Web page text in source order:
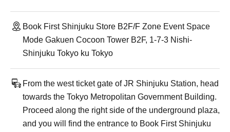
Book First Shinjuku Store B2F/F Zone Event Space
Mode Gakuen Cocoon Tower B2F, 1-7-3 Nishi-
Shinjuku Tokyo ku Tokyo
From the west ticket gate of JR Shinjuku Station, head
towards the Tokyo Metropolitan Government Building.
Proceed along the right side of the underground plaza,
and you will find the entrance to Book First Shinjuku